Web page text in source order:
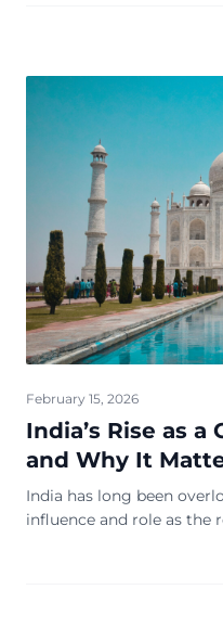
February 15, 2026
India’s Rise as
and Why It
India has long been
influence and role as the